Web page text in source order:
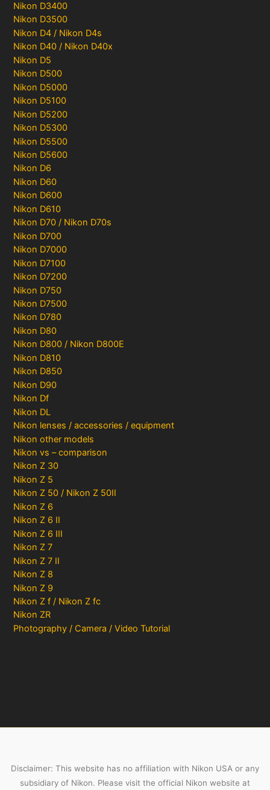
Nikon D3400
Nikon D3500
Nikon D4 / Nikon D4s
Nikon D40 / Nikon D40x
Nikon D5
Nikon D500
Nikon D5000
Nikon D5100
Nikon D5200
Nikon D5300
Nikon D5500
Nikon D5600
Nikon D6
Nikon D60
Nikon D600
Nikon D610
Nikon D70 / Nikon D70s
Nikon D700
Nikon D7000
Nikon D7100
Nikon D7200
Nikon D750
Nikon D7500
Nikon D780
Nikon D80
Nikon D800 / Nikon D800E
Nikon D810
Nikon D850
Nikon D90
Nikon Df
Nikon DL
Nikon lenses / accessories / equipment
Nikon other models
Nikon vs – comparison
Nikon Z 30
Nikon Z 5
Nikon Z 50 / Nikon Z 50II
Nikon Z 6
Nikon Z 6 II
Nikon Z 6 III
Nikon Z 7
Nikon Z 7 II
Nikon Z 8
Nikon Z 9
Nikon Z f / Nikon Z fc
Nikon ZR
Photography / Camera / Video Tutorial
Disclaimer: This website has no affiliation with Nikon USA or any
subsidiary of Nikon. Please visit the official Nikon website at